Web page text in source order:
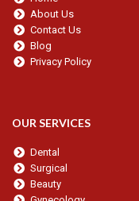
About Us
Contact Us
Blog
Privacy Policy
OUR SERVICES
Dental
Surgical
Beauty